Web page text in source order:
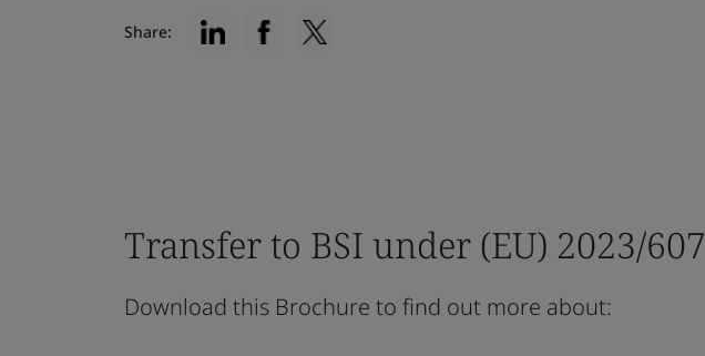
Share:
Transfer to BSI under (EU) 2023/607
Download this Brochure to find out more about: